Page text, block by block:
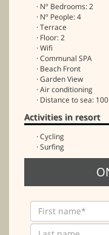
· Nº Bedrooms: 2
· Nº People: 4
· Terrace
· Floor: 2
· Wifi
· Communal SPA
· Beach Front
· Garden View
· Air conditioning
· Distance to sea:
Activities in resort
· Cycling
· Surfing